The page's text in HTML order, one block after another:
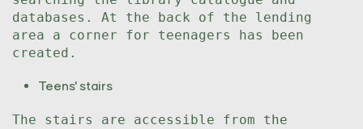
databases. At the back of the lending
area a corner for teenagers has been
created.
Teens' stairs
The stairs are accessible from the